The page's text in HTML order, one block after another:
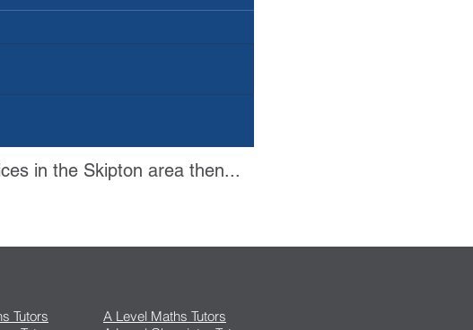
in the Skipton area then...
Tutors
A Level Maths Tutors